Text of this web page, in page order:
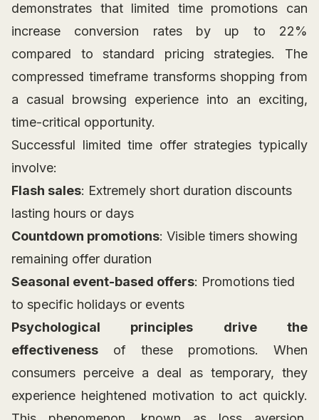
demonstrates that limited time promotions can
increase conversion rates by up to 22%
compared to standard pricing strategies. The
compressed timeframe transforms shopping from
a casual browsing experience into an exciting,
time-critical opportunity.
Successful limited time offer strategies typically
involve:
Flash sales: Extremely short duration discounts
lasting hours or days
Countdown promotions: Visible timers showing
remaining offer duration
Seasonal event-based offers: Promotions tied
to specific holidays or events
Psychological principles drive the
effectiveness of these promotions. When
consumers perceive a deal as temporary, they
experience heightened motivation to act quickly.